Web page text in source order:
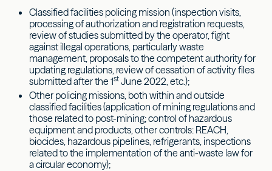
Classified facilities policing mission (inspection visits,
processing of authorization and registration requests,
review of studies submitted by the operator, fight
against illegal operations, particularly waste
management, proposals to the competent authority for
updating regulations, review of cessation of activity files
submitted after the 1st June 2022, etc.);
Other policing missions, both within and outside
classified facilities (application of mining regulations and
those related to post-mining; control of hazardous
equipment and products, other controls: REACH,
biocides, hazardous pipelines, refrigerants, inspections
related to the implementation of the anti-waste law for
a circular economy);